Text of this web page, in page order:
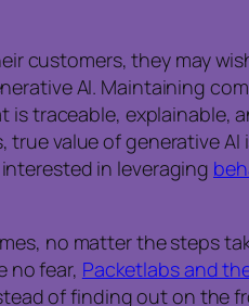
customers, they may
AI. Maintaining
traceable, explainable,
true value of generative
in leveraging
no matter the steps
no fear, Packetlabs and
of finding out on the